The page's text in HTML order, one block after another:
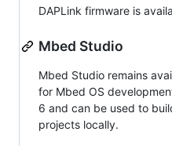
DAPLink firmware is
Mbed Studio
Mbed Studio remains
for Mbed OS
6 and can be used to
projects locally.